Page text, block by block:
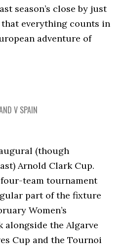
season’s close by just
everything counts in
adventure of
V SPAIN
(though
Arnold Clark Cup.
team tournament
part of the fixture
Women’s
alongside the Algarve
Cup and the Tournoi